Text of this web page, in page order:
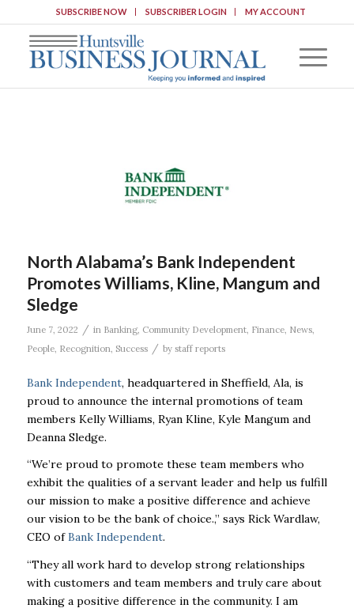
SUBSCRIBE NOW SUBSCRIBER LOGIN MY ACCOUNT
North Alabama’s Bank Independent
Promotes Williams, Kline, Mangum and
Sledge
June 7, 2022 / in Banking, Community Development, Finance, News,
People, Recognition Success / by staff reports
Bank Independent, headquartered in Sheffield, Ala, is
proud to announce the internal promotions of team
members Kelly Williams, Ryan Kline, Kyle Mangum and
Deanna Sledge.
“We’re proud to promote these team members who
exhibit the qualities of a servant leader and help us fulfill
our mission to make a positive difference and achieve
our vision to be the bank of choice.,” says Rick Wardlaw,
CEO ofBank Independent.
“They all work hard to develop strong relationships
with customers and team members and truly care about
making a positive difference in the community. I am